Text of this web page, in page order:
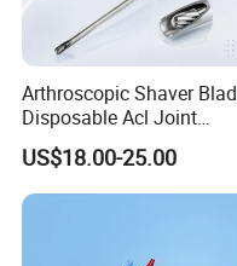
Arthroscopic Shaver
Disposable Acl Joint
Reconstruction
with Smith & Nephew
Stryker Linvatec Systems
US$18.00-25.00